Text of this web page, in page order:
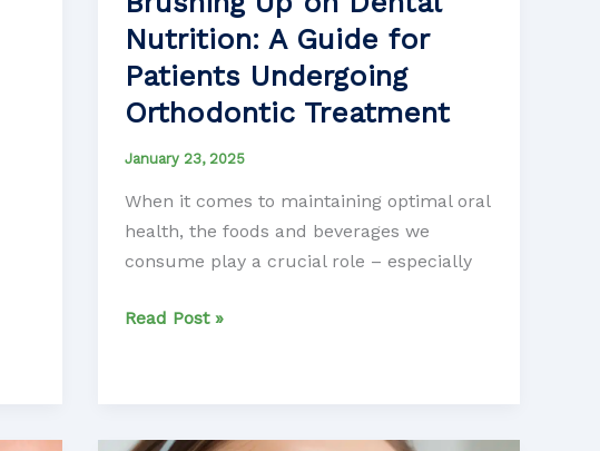
Nutrition: A Guide for
Patients Undergoing
Orthodontic Treatment
January 23, 2025
When it comes to maintaining optimal oral
health, the foods and beverages we
consume play a crucial role – especially
Brushing
Nutrition:
Read Post »